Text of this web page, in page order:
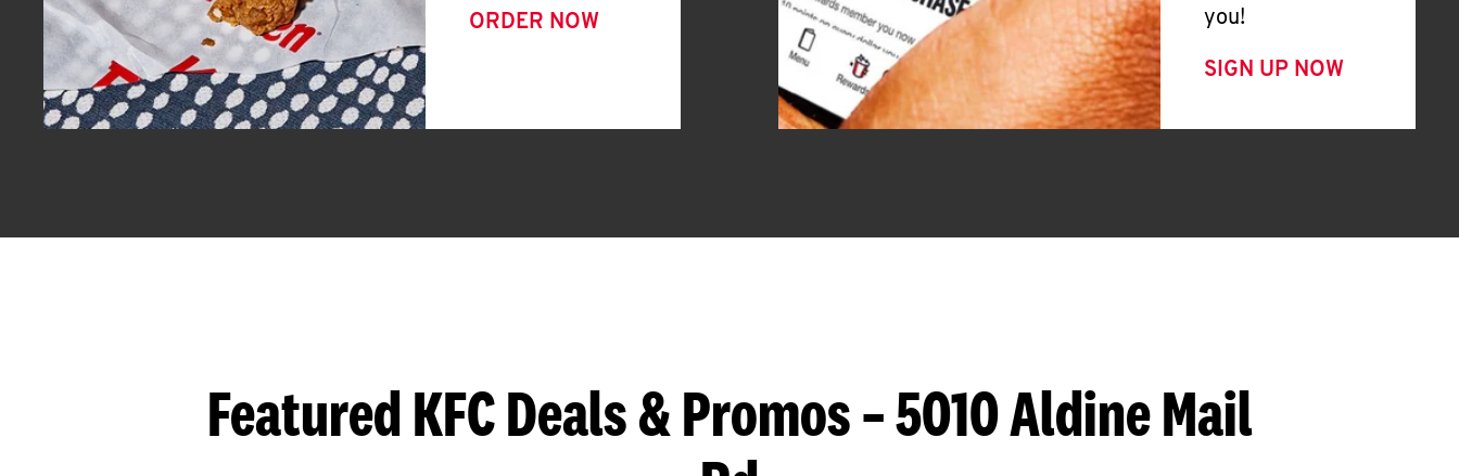
ORDER NOW
you!
SIGN UP NOW
Featured KFC Deals & Promos – 5010 Aldine Mail